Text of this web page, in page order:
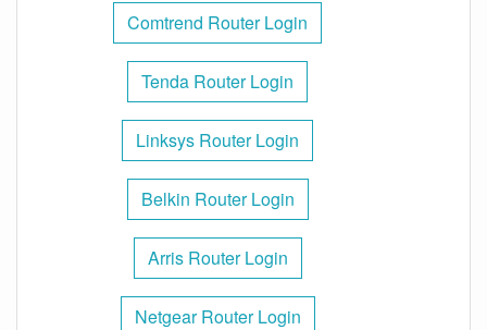
Comtrend Router Login
Tenda Router Login
Linksys Router Login
Belkin Router Login
Arris Router Login
Netgear Router Login